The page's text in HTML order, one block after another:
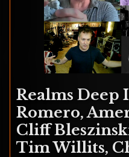
Realms Deep
Romero,
Cliff
Tim Willits,